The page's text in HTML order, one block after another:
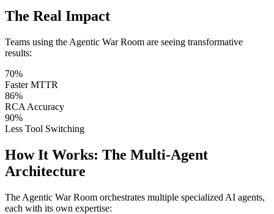
The Real Impact
Teams using the Agentic War Room are seeing transformative
results:
70%
Faster MTTR
86%
RCA Accuracy
90%
Less Tool Switching
How It Works: The Multi-Agent
Architecture
The Agentic War Room orchestrates multiple specialized AI agents,
each with its own expertise: